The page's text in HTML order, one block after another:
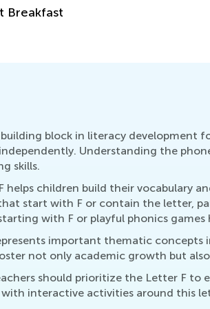
building block in literacy
Understanding the
skills.
children build their vocabulary
start with F or contain the letter,
with F or playful phonics
important thematic
not only academic growth but
should prioritize the Letter F
interactive activities around this